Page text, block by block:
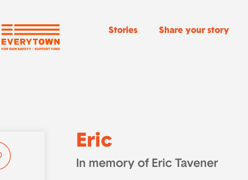
Stories Share your story
Eric
In memory of Eric Tavener